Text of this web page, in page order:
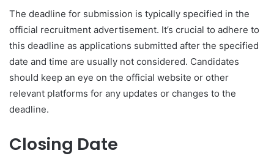
The deadline for submission is typically specified in the
official recruitment advertisement. It’s crucial to adhere to
this deadline as applications submitted after the specified
date and time are usually not considered. Candidates
should keep an eye on the official website or other
relevant platforms for any updates or changes to the
deadline.
Closing Date